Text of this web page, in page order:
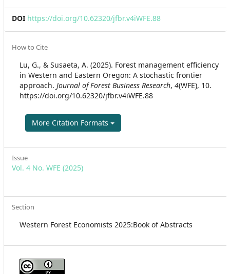
DOI https://doi.org/10.62320/jfbr.v4iWFE.88
Article
Details
How to Cite
Lu, G., & Susaeta, A. (2025). Forest management efficiency
in Western and Eastern Oregon: A stochastic frontier
approach. Journal of Forest Business Research, 4(WFE), 10.
https://doi.org/10.62320/jfbr.v4iWFE.88
More Citation Formats
Issue
Vol. 4 No. WFE (2025)
Section
Western Forest Economists 2025:Book of Abstracts